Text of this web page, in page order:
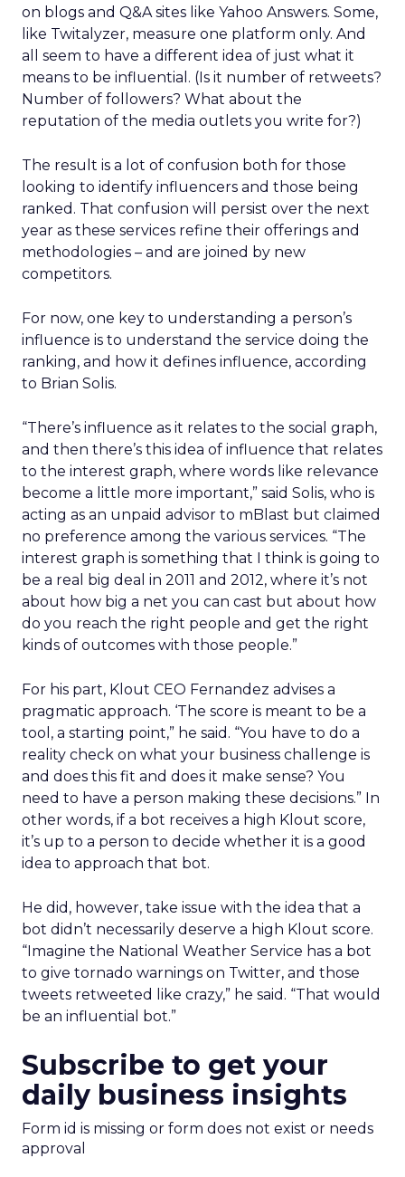
on blogs and Q&A sites like Yahoo Answers. Some,
like Twitalyzer, measure one platform only. And
all seem to have a different idea of just what it
means to be influential. (Is it number of retweets?
Number of followers? What about the
reputation of the media outlets you write for?)
The result is a lot of confusion both for those
looking to identify influencers and those being
ranked. That confusion will persist over the next
year as these services refine their offerings and
methodologies – and are joined by new
competitors.
For now, one key to understanding a person’s
influence is to understand the service doing the
ranking, and how it defines influence, according
to Brian Solis.
“There’s influence as it relates to the social graph,
and then there’s this idea of influence that relates
to the interest graph, where words like relevance
become a little more important,” said Solis, who is
acting as an unpaid advisor to mBlast but claimed
no preference among the various services. “The
interest graph is something that I think is going to
be a real big deal in 2011 and 2012, where it’s not
about how big a net you can cast but about how
do you reach the right people and get the right
kinds of outcomes with those people.”
For his part, Klout CEO Fernandez advises a
pragmatic approach. ‘The score is meant to be a
tool, a starting point,” he said. “You have to do a
reality check on what your business challenge is
and does this fit and does it make sense? You
need to have a person making these decisions.” In
other words, if a bot receives a high Klout score,
it’s up to a person to decide whether it is a good
idea to approach that bot.
He did, however, take issue with the idea that a
bot didn’t necessarily deserve a high Klout score.
“Imagine the National Weather Service has a bot
to give tornado warnings on Twitter, and those
tweets retweeted like crazy,” he said. “That would
be an influential bot.”
Subscribe to get your
daily business insights
Form id is missing or form does not exist or needs
approval